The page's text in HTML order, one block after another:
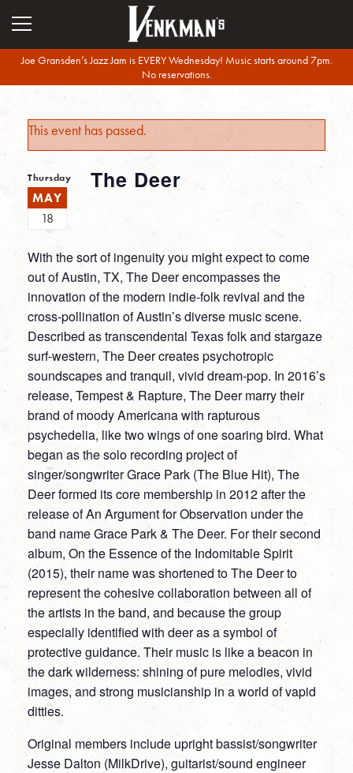
Joe Gransden’s Jazz Jam is EVERY Wednesday! Music starts around 7pm.
No reservations.
This event has passed.
Thursday
MAY
18
The Deer
With the sort of ingenuity you might expect to come
out of Austin, TX, The Deer encompasses the
innovation of the modern indie-folk revival and the
cross-pollination of Austin’s diverse music scene.
Described as transcendental Texas folk and stargaze
surf-western, The Deer creates psychotropic
soundscapes and tranquil, vivid dream-pop. In 2016’s
release, Tempest & Rapture, The Deer marry their
brand of moody Americana with rapturous
psychedelia, like two wings of one soaring bird. What
began as the solo recording project of
singer/songwriter Grace Park (The Blue Hit), The
Deer formed its core membership in 2012 after the
release of An Argument for Observation under the
band name Grace Park & The Deer. For their second
album, On the Essence of the Indomitable Spirit
(2015), their name was shortened to The Deer to
represent the cohesive collaboration between all of
the artists in the band, and because the group
especially identified with deer as a symbol of
protective guidance. Their music is like a beacon in
the dark wilderness: shining of pure melodies, vivid
images, and strong musicianship in a world of vapid
ditties.
Original members include upright bassist/songwriter
Jesse Dalton (MilkDrive), guitarist/sound engineer